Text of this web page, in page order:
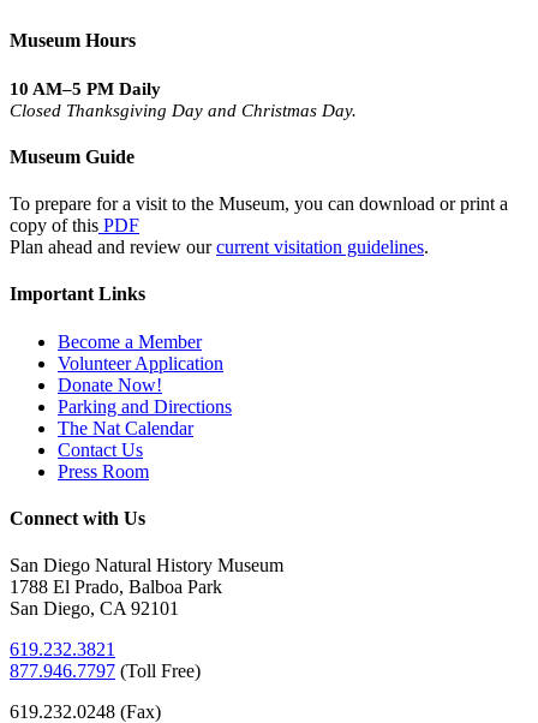
Museum Hours
10 AM–5 PM Daily
Closed Thanksgiving Day and Christmas Day.
Museum Guide
To prepare for a visit to the Museum, you can download or print a
copy of this PDF
Plan ahead and review ourcurrent visitation guidelines.
Important Links
Become a Member
Volunteer Application
Donate Now!
Parking and Directions
The Nat Calendar
Contact Us
Press Room
Connect with Us
San Diego Natural History Museum
1788 El Prado, Balboa Park
San Diego, CA 92101
619.232.3821
877.946.7797 (Toll Free)
619.232.0248 (Fax)